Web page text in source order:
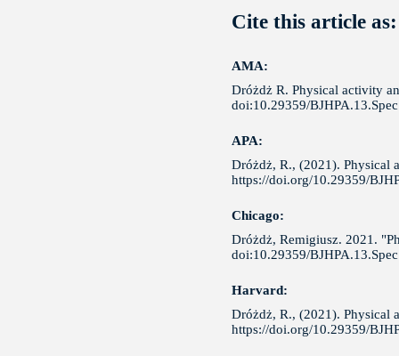
Cite this article as:
AMA:
Dróżdż R. Physical activity
doi:10.29359/
APA:
Dróżdż, R., (2021). Physical
https://doi.org/10.29359/
Chicago:
Dróżdż, Remigiusz. 2021.
doi:10.29359/
Harvard:
Dróżdż, R., (2021). Physical
https://doi.org/10.29359/